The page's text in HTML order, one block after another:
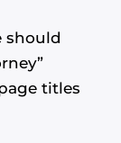
should
titles